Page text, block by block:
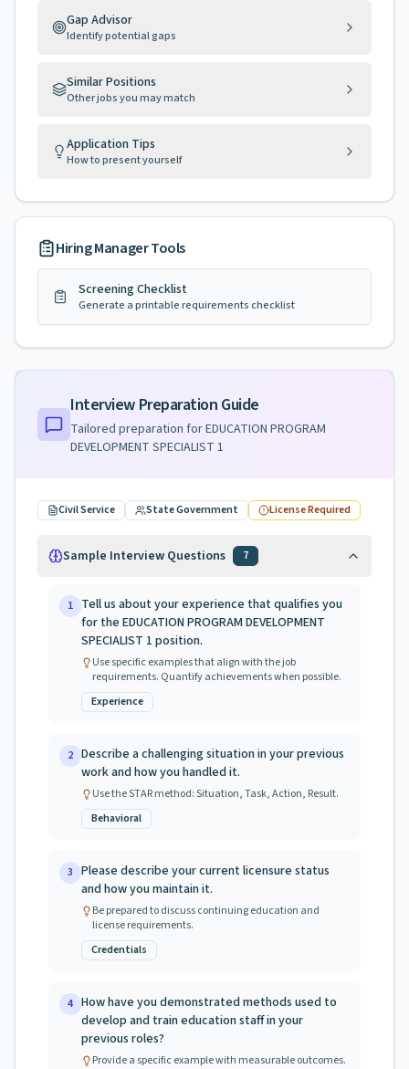
Gap Advisor
Identify potential gaps
Similar Positions
Other jobs you may match
Application Tips
How to present yourself
Hiring Manager Tools
Screening Checklist
Generate a printable requirements checklist
Interview Preparation Guide
Tailored preparation forEDUCATION PROGRAM
DEVELOPMENT SPECIALIST 1
Civil Service State Government License Required
Sample Interview Questions 7
1 Tell us about your experience that qualifies you
for the EDUCATION PROGRAM DEVELOPMENT
SPECIALIST 1 position.
Use specific examples that align with the job
requirements. Quantify achievements when possible.
Experience
2 Describe a challenging situation in your previous
work and how you handled it.
Use the STAR method: Situation, Task, Action, Result.
Behavioral
3 Please describe your current licensure status
and how you maintain it.
Be prepared to discuss continuing education and
license requirements.
Credentials
4 How have you demonstrated methods used to
develop and train education staff in your
previous roles?
Provide a specific example with measurable outcomes.